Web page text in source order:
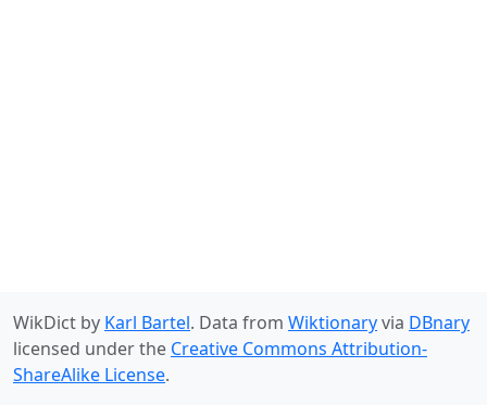
WikDict by Karl Bartel. Data from Wiktionaryvia DBnary
licensed under the Creative Commons Attribution-
ShareAlike License.